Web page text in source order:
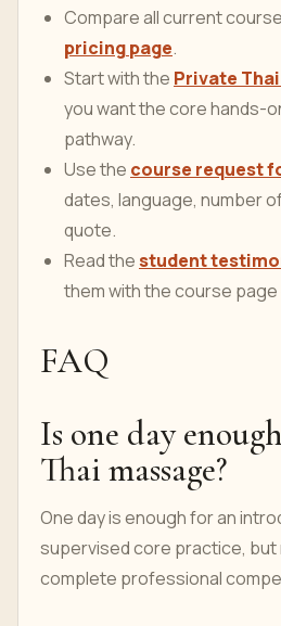
Compare all current
pricing page.
Start with the Private
you want the core hands-
pathway.
Use the course request
dates, language, number
quote.
Read thestudent
them with the course page
FAQ
Is one day
Thai massage?
One day is enough for an
supervised core practice,
complete professional